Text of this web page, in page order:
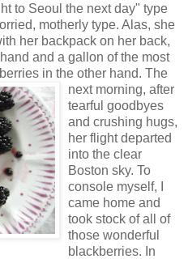
to Seoul the next day" type
motherly type. Alas, she
her backpack on her back,
and a gallon of the most
in the other hand. The
next morning, after
tearful goodbyes
and crushing hugs,
her flight departed
into the clear
Boston sky. To
console myself, I
came home and
took stock of all of
those wonderful
blackberries. In